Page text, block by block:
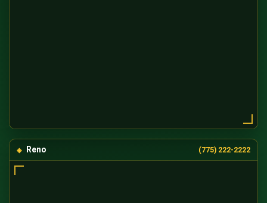
Reno (775) 222-2222